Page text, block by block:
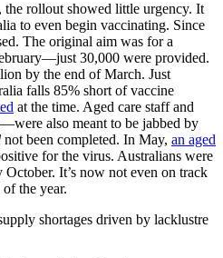
rollout showed little urgency. It
to even begin vaccinating. Since
The original aim was for a
30,000 were provided.
by the end of March. Just
falls 85% short of vaccine
at the time. Aged care staff and
also meant to be jabbed by
not been completed. In May, an aged
for the virus. Australians were
It’s now not even on track
the year.
shortages driven by lacklustre